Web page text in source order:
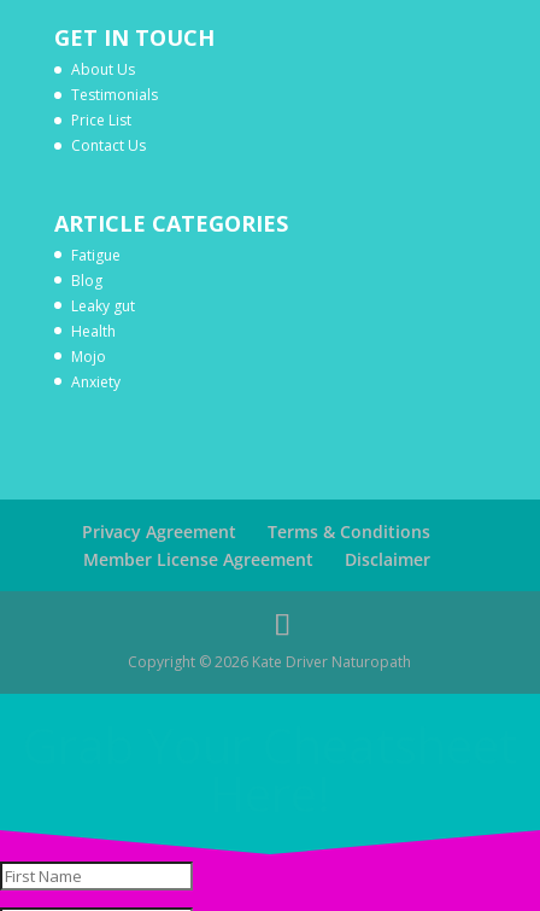
GET IN TOUCH
About Us
Testimonials
Price List
Contact Us
ARTICLE CATEGORIES
Fatigue
Blog
Leaky gut
Health
Mojo
Anxiety
Privacy Agreement
Terms & Conditions
Member License Agreement
Disclaimer
Copyright © 2026 Kate Driver Naturopath